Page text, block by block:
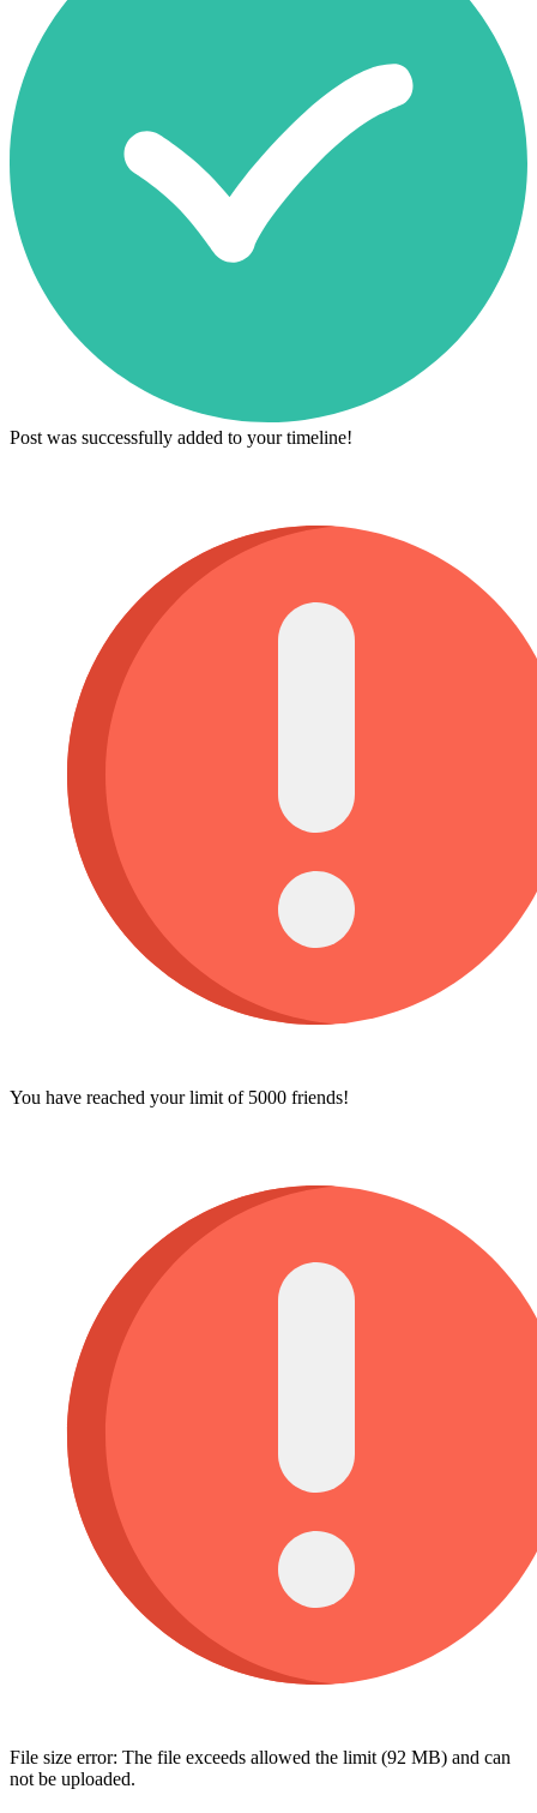
Post was successfully added to your timeline!
You have reached your limit of 5000 friends!
File size error: The file exceeds allowed the limit (92 MB) and can
not be uploaded.